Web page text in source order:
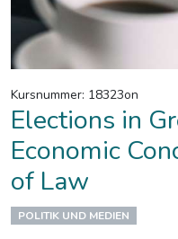
Kursnummer: 18323on
Elections in
Economic
of Law
POLITIK UND MEDIEN